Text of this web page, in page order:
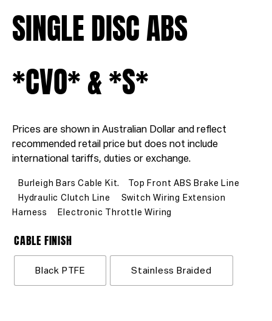
SINGLE DISC ABS
*CVO* & *S*
Prices are shown in Australian Dollar and reflect
recommended retail price but does not include
international tariffs, duties or exchange.
Burleigh Bars Cable Kit.
Top Front ABS Brake Line
Hydraulic Clutch Line
Switch Wiring Extension
Harness
Electronic Throttle Wiring
CABLE FINISH
Black PTFE Stainless Braided